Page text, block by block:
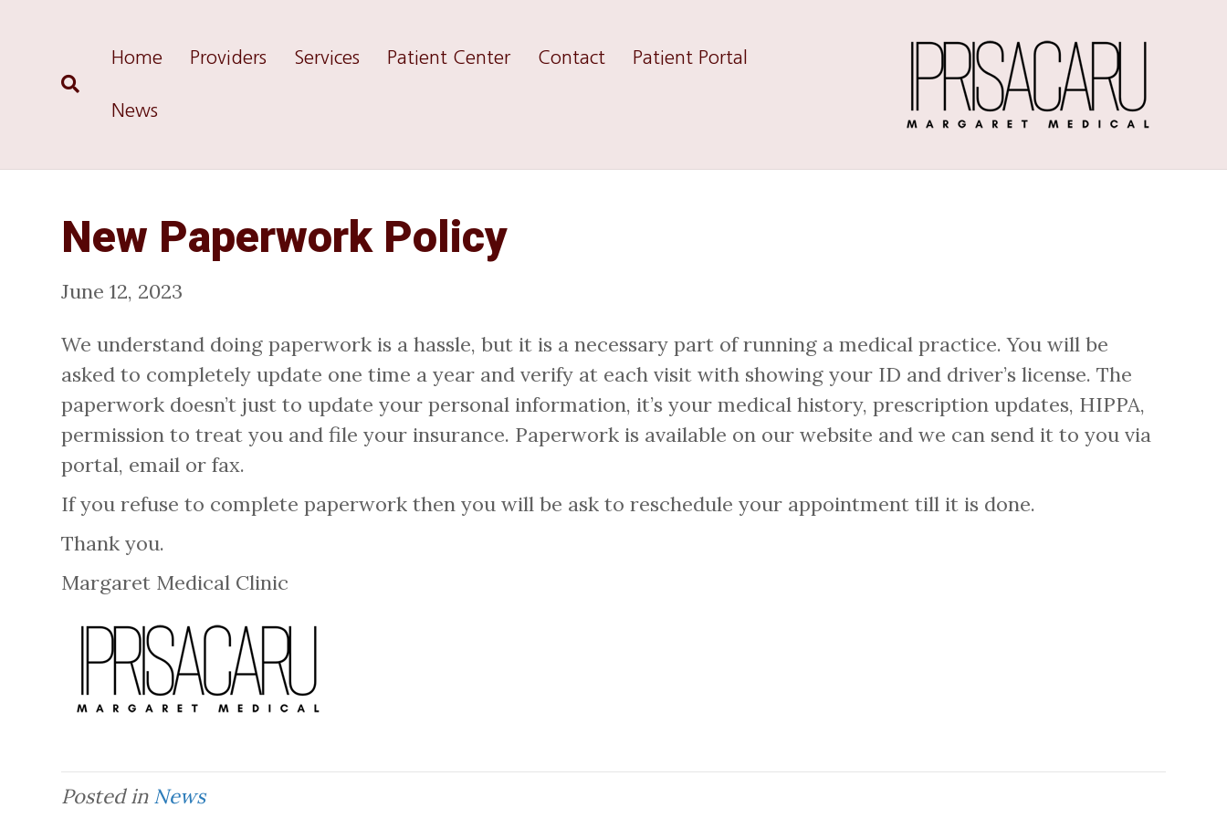
Home Providers Services Patient Center Contact Patient Portal
News
New Paperwork Policy
June 12, 2023
We understand doing paperwork is a hassle, but it is a necessary part of running a medical practice. You will be
asked to completely update one time a year and verify at each visit with showing your ID and driver’s license. The
paperwork doesn’t just to update your personal information, it’s your medical history, prescription updates, HIPPA,
permission to treat you and file your insurance. Paperwork is available on our website and we can send it to you via
portal, email or fax.
If you refuse to complete paperwork then you will be ask to reschedule your appointment till it is done.
Thank you.
Margaret Medical Clinic
Posted in News